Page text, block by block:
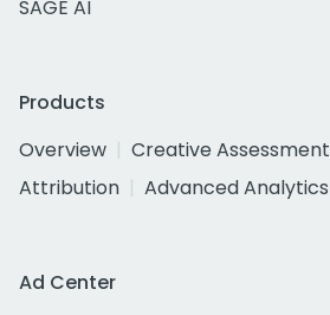
SAGE AI
Products
Overview
Creative Assessment
Attribution
Advanced Analytics
Ad Center